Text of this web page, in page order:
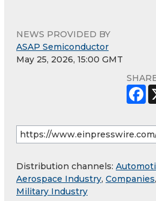
NEWS PROVIDED BY
ASAP Semiconductor
May 25, 2026, 15:00 GMT
Distribution channels:
Aerospace Industry, Companies,
Military Industry